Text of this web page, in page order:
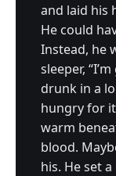
and laid his
He could
Instead, he
sleeper,
drunk in a
hungry for
warm
blood.
his. He set